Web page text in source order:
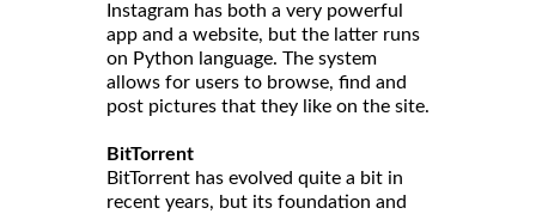
Instagram has both a very powerful
app and a website, but the latter runs
on Python language. The system
allows for users to browse, find and
post pictures that they like on the site.
BitTorrent
BitTorrent has evolved quite a bit in
recent years, but its foundation and